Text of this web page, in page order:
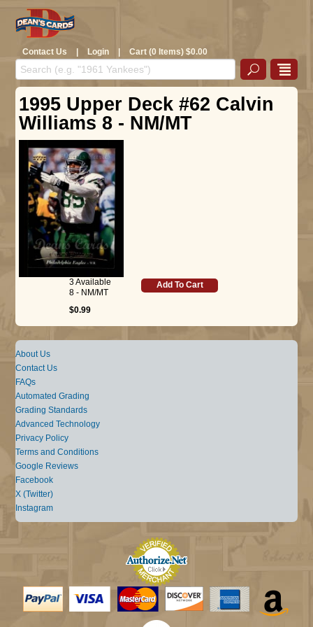
Contact Us | Login | Cart (0 Items) $0.00
1995 Upper Deck #62 Calvin
Williams 8 - NM/MT
3 Available
8 - NM/MT
$0.99
Add To Cart
About Us
Contact Us
FAQs
Automated Grading
Grading Standards
Advanced Technology
Privacy Policy
Terms and Conditions
Google Reviews
Facebook
X (Twitter)
Instagram